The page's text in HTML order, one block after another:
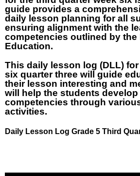
guide provides a
daily lesson planning for all
ensuring alignment with the
competencies outlined by the
Education.
This daily lesson log (DLL)
six quarter three will guide
their lesson interesting and
will help the students develop
competencies through
activities.
Daily Lesson Log Grade 5 Third